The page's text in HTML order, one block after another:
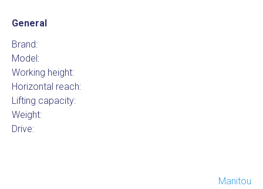
General
Brand:
Model:
Working height:
Horizontal reach:
Lifting capacity:
Weight:
Drive:
Manitou